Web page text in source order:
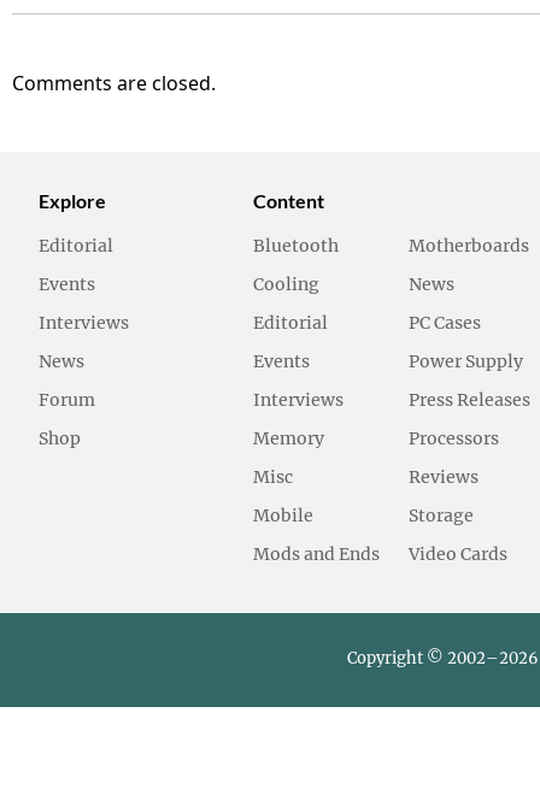
Comments are closed.
Explore
Editorial
Events
Interviews
News
Forum
Shop
Content
Bluetooth
Cooling
Editorial
Events
Interviews
Memory
Misc
Mobile
Mods and Ends
Motherboards
News
PC Cases
Power Supply
Press Releases
Processors
Reviews
Storage
Video Cards
Copyright © 2002–2026